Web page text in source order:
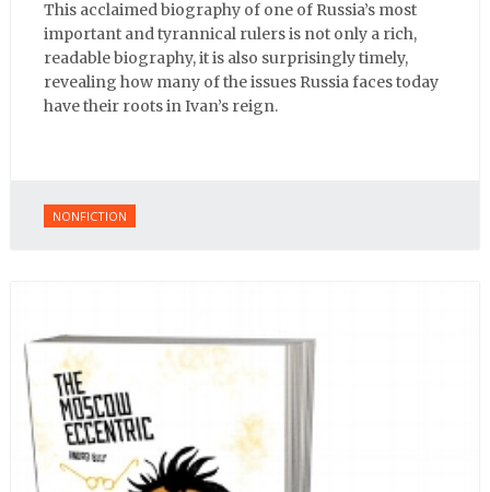
This acclaimed biography of one of Russia’s most
important and tyrannical rulers is not only a rich,
readable biography, it is also surprisingly timely,
revealing how many of the issues Russia faces today
have their roots in Ivan’s reign.
NONFICTION